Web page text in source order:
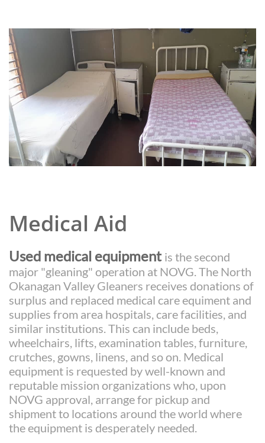
Medical Aid
Used medical equipment is the second
major "gleaning" operation at NOVG. The North
Okanagan Valley Gleaners receives donations of
surplus and replaced medical care equiment and
supplies from area hospitals, care facilities, and
similar institutions. This can include beds,
wheelchairs, lifts, examination tables, furniture,
crutches, gowns, linens, and so on. Medical
equipment is requested by well-known and
reputable mission organizations who, upon
NOVG approval, arrange for pickup and
shipment to locations around the world where
the equipment is desperately needed.